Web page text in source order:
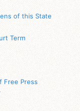
of this State
Term
Free Press